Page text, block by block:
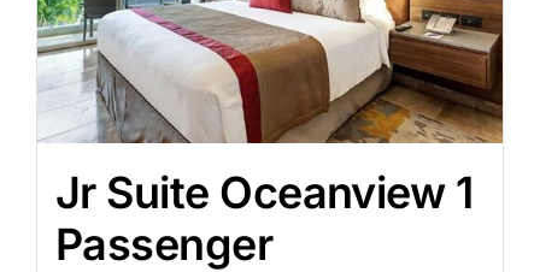
Jr Suite Oceanview 1
Passenger